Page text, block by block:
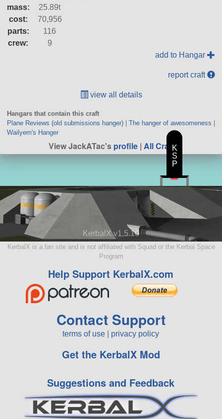
mass:
25.89t
cost:
70,956
parts:
116
crew:
9
add to Hangar
report craft
view all details
Hangars that contain this craft
Plane Reviews (old submissions hanger)| The hanger of awesomeness |
Wailyem's Hanger
View JackATac'sprofile| All Craft
KerbalX v1.5.10
KerbalX is a fan site and is not affiliated with Squad or the Kerbal Space
Program
Help Support KerbalX.com
Contact Support
terms of use privacy policy
Get the KerbalX Mod
Suggestions and Feedback
K
S
P